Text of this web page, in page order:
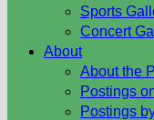
Sports
Concert
About
About the
Postings
Postings